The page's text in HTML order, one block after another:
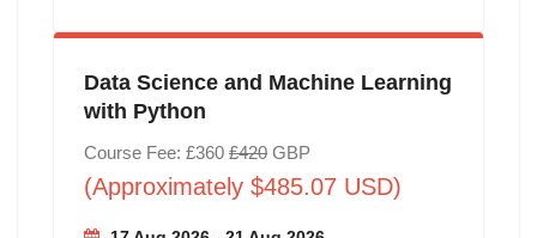
Data Science and Machine Learning
with Python
Course Fee: £360 £420GBP
(Approximately $485.07 USD)